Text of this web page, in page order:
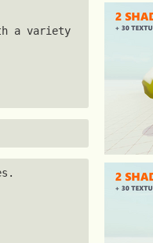
a variety